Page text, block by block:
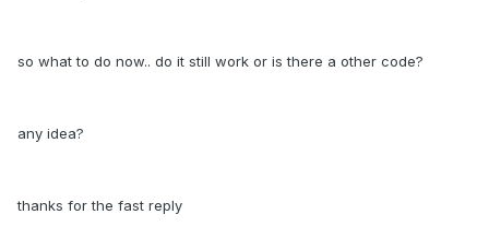
so what to do now.. do it still work or is there a other code?
any idea?
thanks for the fast reply